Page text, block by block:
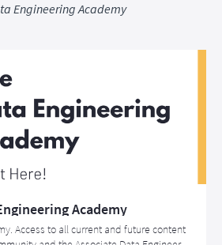
Engineering Academy
Academy
Access to all current and future content